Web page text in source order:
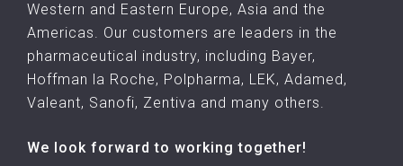
Western and Eastern Europe, Asia and the
Americas. Our customers are leaders in the
pharmaceutical industry, including Bayer,
Hoffman la Roche, Polpharma, LEK, Adamed,
Valeant, Sanofi, Zentiva and many others.
We look forward to working together!